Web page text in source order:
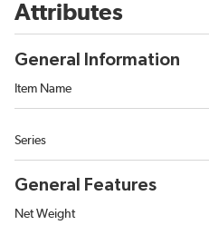
Attributes
General Information
Item Name
Series
General Features
Net Weight